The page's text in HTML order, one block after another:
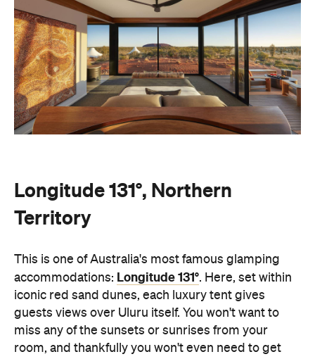
Longitude 131°, Northern
Territory
This is one of Australia's most famous glamping
accommodations: Longitude 131°. Here, set within
iconic red sand dunes, each luxury tent gives
guests views over Uluru itself. You won't want to
miss any of the sunsets or sunrises from your
room, and thankfully you won't even need to get